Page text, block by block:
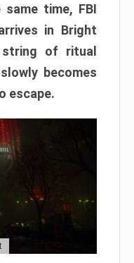
time, FBI
in Bright
of ritual
becomes
escape.